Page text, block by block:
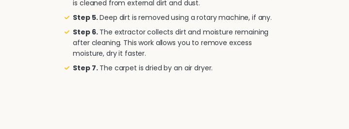
is cleaned from external dirt and dust.
Step 5.Deep dirt is removed using a rotary machine, if any.
Step 6.The extractor collects dirt and moisture remaining
after cleaning. This work allows you to remove excess
moisture, dry it faster.
Step 7.The carpet is dried by an air dryer.